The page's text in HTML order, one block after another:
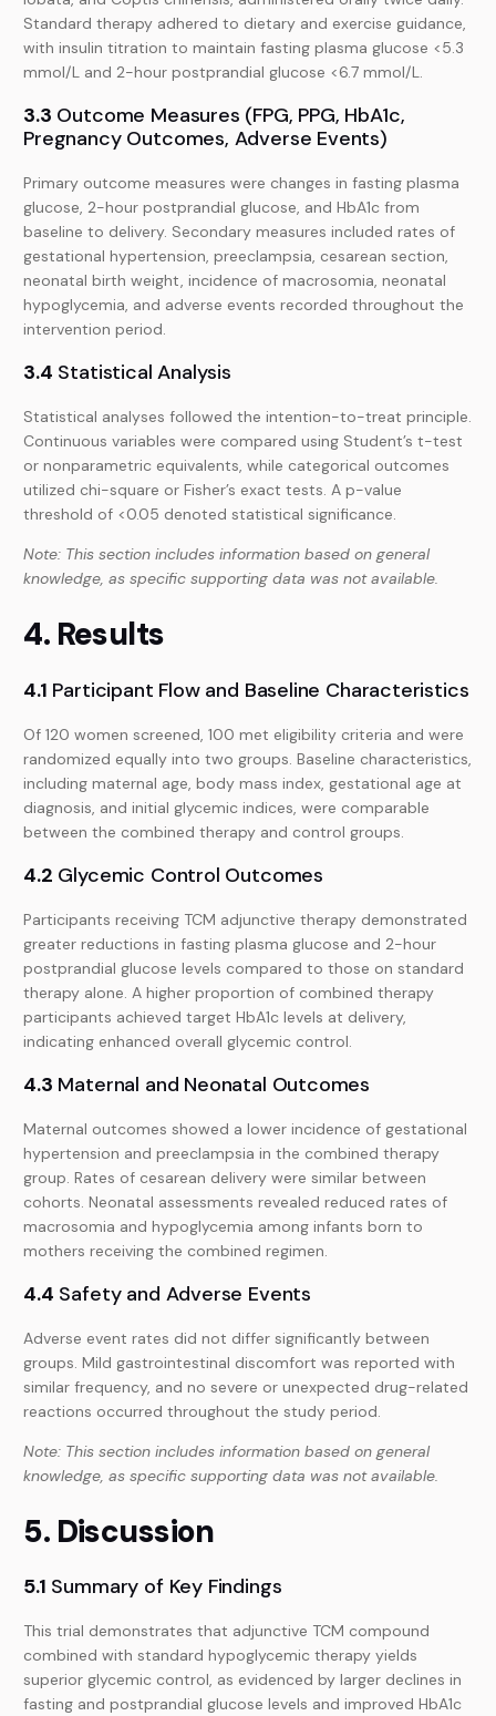
Standard therapy adhered to dietary and exercise guidance,
with insulin titration to maintain fasting plasma glucose <5.3
mmol/L and 2-hour postprandial glucose <6.7 mmol/L.
3.3 Outcome Measures (FPG, PPG, HbA1c,
Pregnancy Outcomes, Adverse Events)
Primary outcome measures were changes in fasting plasma
glucose, 2-hour postprandial glucose, and HbA1c from
baseline to delivery. Secondary measures included rates of
gestational hypertension, preeclampsia, cesarean section,
neonatal birth weight, incidence of macrosomia, neonatal
hypoglycemia, and adverse events recorded throughout the
intervention period.
3.4 Statistical Analysis
Statistical analyses followed the intention-to-treat principle.
Continuous variables were compared using Student’s t-test
or nonparametric equivalents, while categorical outcomes
utilized chi-square or Fisher’s exact tests. A p-value
threshold of <0.05 denoted statistical significance.
Note: This section includes information based on general
knowledge, as specific supporting data was not available.
4. Results
4.1 Participant Flow and Baseline Characteristics
Of 120 women screened, 100 met eligibility criteria and were
randomized equally into two groups. Baseline characteristics,
including maternal age, body mass index, gestational age at
diagnosis, and initial glycemic indices, were comparable
between the combined therapy and control groups.
4.2 Glycemic Control Outcomes
Participants receiving TCM adjunctive therapy demonstrated
greater reductions in fasting plasma glucose and 2-hour
postprandial glucose levels compared to those on standard
therapy alone. A higher proportion of combined therapy
participants achieved target HbA1c levels at delivery,
indicating enhanced overall glycemic control.
4.3 Maternal and Neonatal Outcomes
Maternal outcomes showed a lower incidence of gestational
hypertension and preeclampsia in the combined therapy
group. Rates of cesarean delivery were similar between
cohorts. Neonatal assessments revealed reduced rates of
macrosomia and hypoglycemia among infants born to
mothers receiving the combined regimen.
4.4 Safety and Adverse Events
Adverse event rates did not differ significantly between
groups. Mild gastrointestinal discomfort was reported with
similar frequency, and no severe or unexpected drug-related
reactions occurred throughout the study period.
Note: This section includes information based on general
knowledge, as specific supporting data was not available.
5. Discussion
5.1 Summary of Key Findings
This trial demonstrates that adjunctive TCM compound
combined with standard hypoglycemic therapy yields
superior glycemic control, as evidenced by larger declines in
fasting and postprandial glucose levels and improved HbA1c